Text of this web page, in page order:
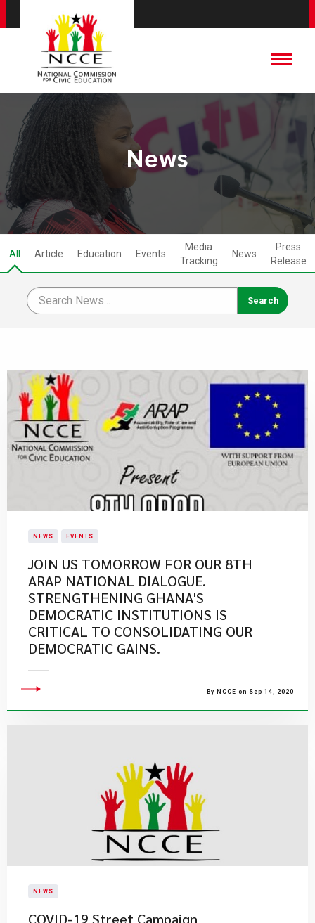
News
All Article Education Events
Media
Tracking
News
Press
Release
NEWS EVENTS
JOIN US TOMORROW FOR OUR 8TH
ARAP NATIONAL DIALOGUE.
STRENGTHENING GHANA'S
DEMOCRATIC INSTITUTIONS IS
CRITICAL TO CONSOLIDATING OUR
DEMOCRATIC GAINS.
By NCCE on Sep 14, 2020
NEWS
COVID-19 Street Campaign